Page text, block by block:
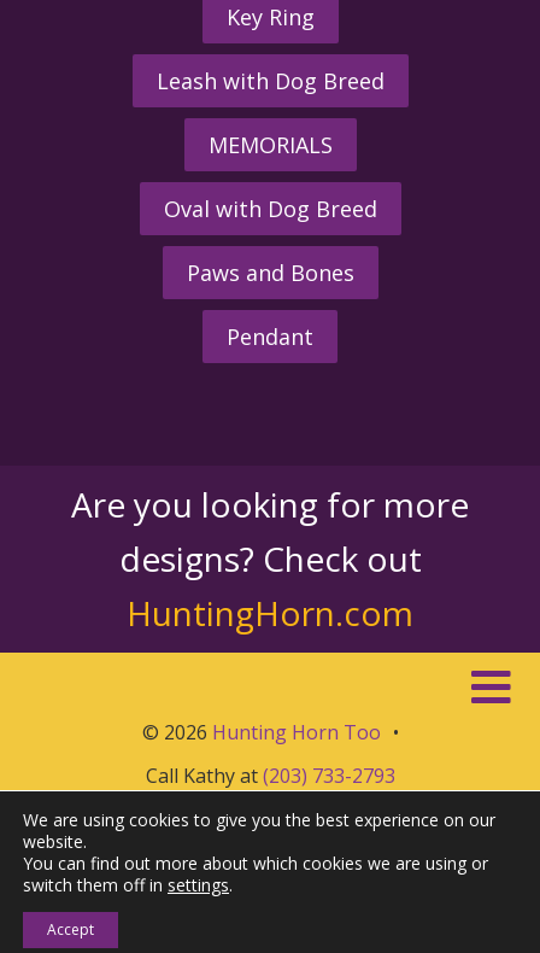
Key Ring
Leash with Dog Breed
MEMORIALS
Oval with Dog Breed
Paws and Bones
Pendant
Are you looking for more
designs? Check out
HuntingHorn.com
© 2026 Hunting Horn Too •
Call Kathy at(203) 733-2793
We are using cookies to give you the best experience on our
website.
You can find out more about which cookies we are using or
switch them off in settings.
Accept